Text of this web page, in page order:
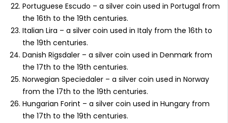
Portuguese Escudo – a silver coin used in Portugal from
the 16th to the 19th centuries.
Italian Lira – a silver coin used in Italy from the 16th to
the 19th centuries.
Danish Rigsdaler – a silver coin used in Denmark from
the 17th to the 19th centuries.
Norwegian Speciedaler – a silver coin used in Norway
from the 17th to the 19th centuries.
Hungarian Forint – a silver coin used in Hungary from
the 17th to the 19th centuries.